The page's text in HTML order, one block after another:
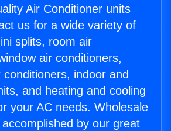
Air Conditioner units
us for a wide variety of
splits, room air
air conditioners,
conditioners, indoor and
and heating and cooling
your AC needs. Wholesale
by our great